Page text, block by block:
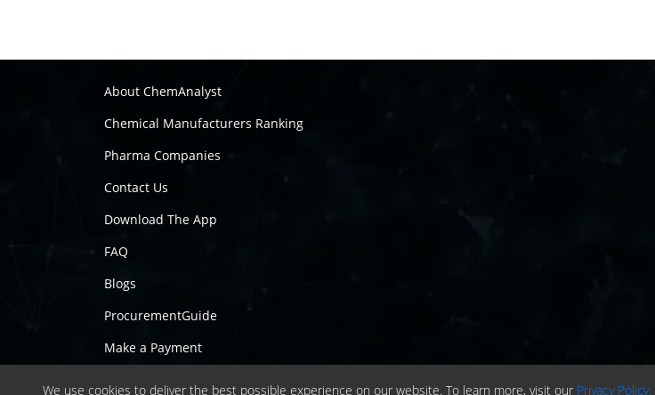
We use cookies to deliver the best possible experience on our website. To learn more, visit our Privacy Policy.
About ChemAnalyst
Chemical Manufacturers Ranking
Pharma Companies
Contact Us
Download The App
FAQ
Blogs
ProcurementGuide
Make a Payment